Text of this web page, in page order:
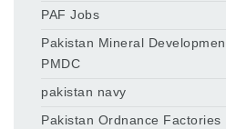
PAF Jobs
Pakistan Mineral
PMDC
pakistan navy
Pakistan Ordnance Factories